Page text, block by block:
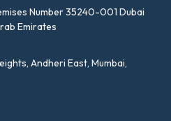
Number 35240-001 Dubai
Emirates
Andheri East, Mumbai,